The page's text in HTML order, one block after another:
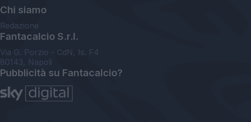
Chi siamo
Redazione
Fantacalcio S.r.l.
Via G. Porzio - CdN, Is. F4
80143, Napoli
Pubblicità su Fantacalcio?